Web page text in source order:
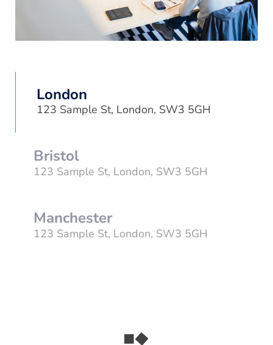
London
123 Sample St, London, SW3 5GH
Bristol
123 Sample St, London, SW3 5GH
Manchester
123 Sample St, London, SW3 5GH